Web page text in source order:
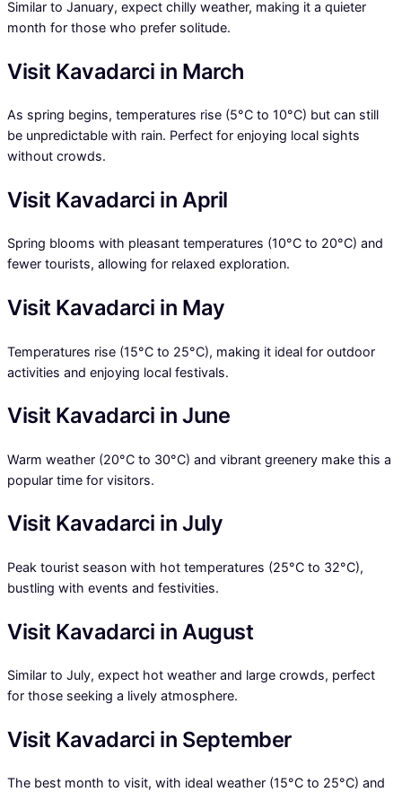
Similar to January, expect chilly weather, making it a quieter
month for those who prefer solitude.
Visit Kavadarci in March
As spring begins, temperatures rise (5°C to 10°C) but can still
be unpredictable with rain. Perfect for enjoying local sights
without crowds.
Visit Kavadarci in April
Spring blooms with pleasant temperatures (10°C to 20°C) and
fewer tourists, allowing for relaxed exploration.
Visit Kavadarci in May
Temperatures rise (15°C to 25°C), making it ideal for outdoor
activities and enjoying local festivals.
Visit Kavadarci in June
Warm weather (20°C to 30°C) and vibrant greenery make this a
popular time for visitors.
Visit Kavadarci in July
Peak tourist season with hot temperatures (25°C to 32°C),
bustling with events and festivities.
Visit Kavadarci in August
Similar to July, expect hot weather and large crowds, perfect
for those seeking a lively atmosphere.
Visit Kavadarci in September
The best month to visit, with ideal weather (15°C to 25°C) and